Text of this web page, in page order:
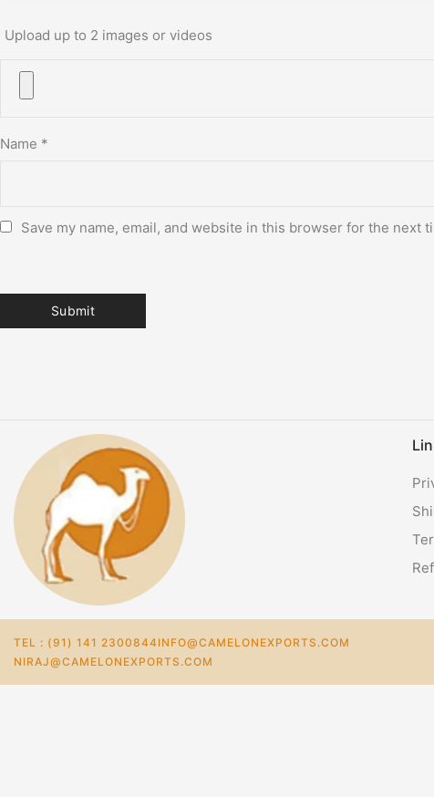
Upload up to 2 images or videos
Name *
Save my name, email, and website in this browser for the next
TEL : (91) 141 2300844INFO@CAMELONEXPORTS.COM
NIRAJ@CAMELONEXPORTS.COM